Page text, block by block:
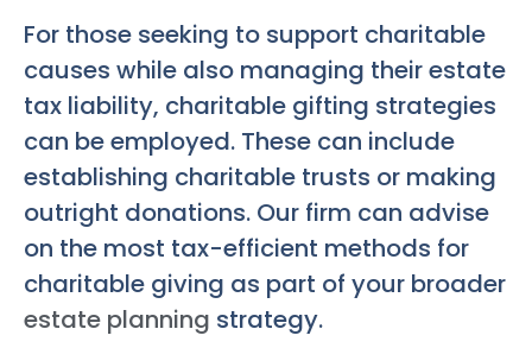
For those seeking to support charitable
causes while also managing their estate
tax liability, charitable gifting strategies
can be employed. These can include
establishing charitable trusts or making
outright donations. Our firm can advise
on the most tax-efficient methods for
charitable giving as part of your broader
estate planning strategy.